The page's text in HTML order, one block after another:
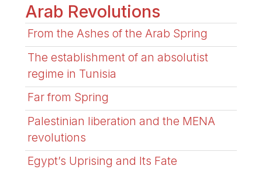
Arab Revolutions
From the Ashes of the Arab Spring
The establishment of an absolutist
regime in Tunisia
Far from Spring
Palestinian liberation and the MENA
revolutions
Egypt’s Uprising and Its Fate